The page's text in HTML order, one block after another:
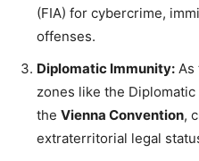
(FIA) for cybercrime,
offenses.
Diplomatic Immunity: As
zones like the
the Vienna Convention,
extraterritorial legal